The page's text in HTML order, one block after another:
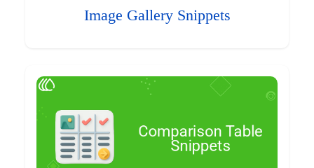
Image Gallery Snippets